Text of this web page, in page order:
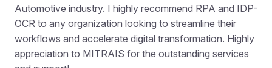
Automotive industry. I highly recommend RPA and IDP-
OCR to any organization looking to streamline their
workflows and accelerate digital transformation. Highly
appreciation to MITRAIS for the outstanding services